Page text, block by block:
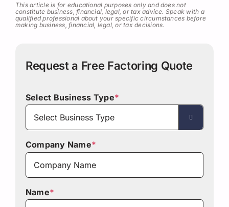
This article is for educational purposes only and does not
constitute business, financial, legal, or tax advice. Speak with a
qualified professional about your specific circumstances before
making business, financial, legal, or tax decisions.
Request a Free Factoring Quote
Select Business Type*

Company Name*
Name*